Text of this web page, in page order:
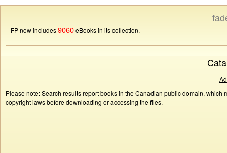
FP now includes9060eBooks in its collection.
Please note: Search results report books in the Canadian public domain,
copyright laws before downloading or accessing the files.